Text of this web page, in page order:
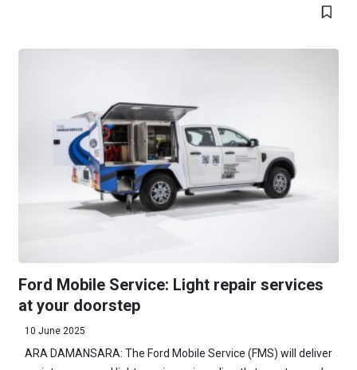
Ford Mobile Service: Light repair services
at your doorstep
10 June 2025
ARA DAMANSARA: The Ford Mobile Service (FMS) will deliver